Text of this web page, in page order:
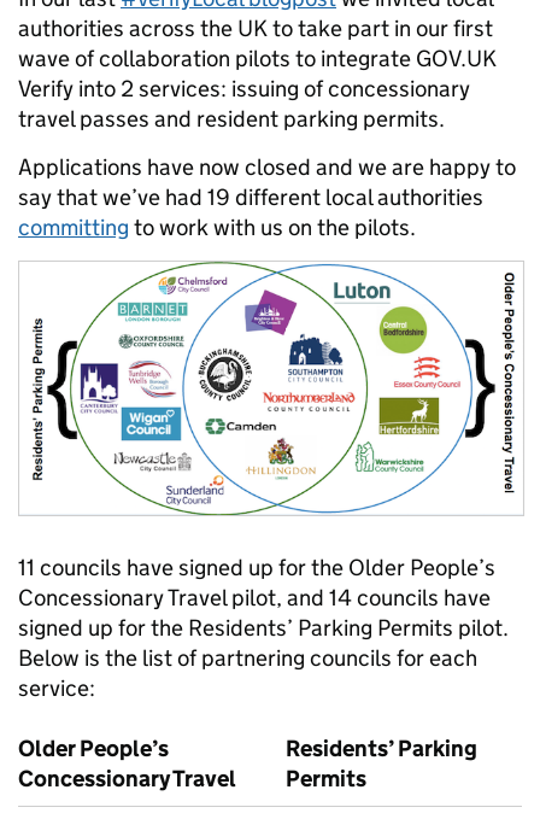
authorities across the UK to take part in our first
wave of collaboration pilots to integrate GOV.UK
Verify into 2 services: issuing of concessionary
travel passes and resident parking permits.
Applications have now closed and we are happy to
say that we’ve had 19 different local authorities
committing to work with us on the pilots.
11 councils have signed up for the Older People’s
Concessionary Travel pilot, and 14 councils have
signed up for the Residents’ Parking Permits pilot.
Below is the list of partnering councils for each
service:
Older People’s
Concessionary Travel
Residents’ Parking
Permits